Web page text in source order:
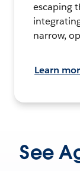
escaping
narrow,
Learn
See